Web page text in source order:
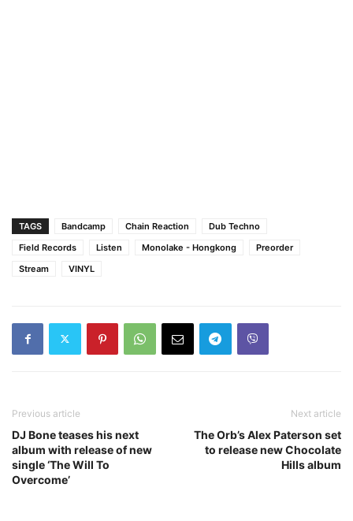
TAGS Bandcamp Chain Reaction
Dub Techno
Field Records
Listen Monolake - Hongkong
Preorder
Stream
VINYL
Previous article
DJ Bone teases his next
album with release of new
single ‘The Will To
Overcome’
Next article
The Orb’s Alex Paterson set
to release new Chocolate
Hills album